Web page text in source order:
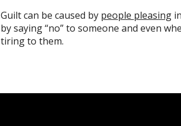
Guilt can be caused by people pleasing
by saying “no” to someone and even
tiring to them.